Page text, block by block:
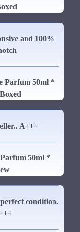
and 100%
Parfum 50ml *
A+++
50ml *
condition.